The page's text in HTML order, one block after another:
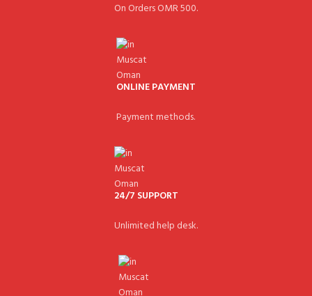
On Orders OMR 500.
ONLINE PAYMENT
Payment methods.
24/7 SUPPORT
Unlimited help desk.